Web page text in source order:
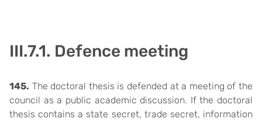
III.7.1. Defence meeting
145. The doctoral thesis is defended at a meeting of the
council as a public academic discussion. If the doctoral
thesis contains a state secret, trade secret, information